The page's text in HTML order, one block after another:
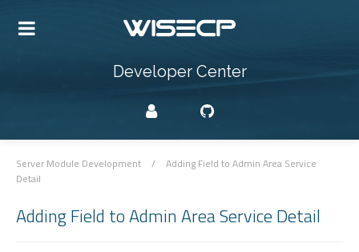
Developer Center
Server Module Development /
Adding Field to Admin Area Service
Detail
Adding Field to Admin Area Service Detail